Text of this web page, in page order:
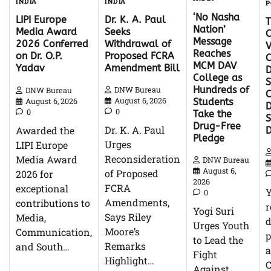
LIPI Europe
Media Award
2026 Conferred
on Dr. O.P.
Yadav
DNW Bureau
August 6, 2026
0
Awarded the
LIPI Europe
Media Award
2026 for
exceptional
contributions to
Media,
Communication,
and South…
Dr. K. A. Paul
Seeks
Withdrawal of
Proposed FCRA
Amendment Bill
DNW Bureau
August 6, 2026
0
Dr. K. A. Paul
Urges
Reconsideration
of Proposed
FCRA
Amendments,
Says Riley
Moore’s
Remarks
Highlight…
‘No Nasha
Nation’
Message
Reaches
MCM DAV
College as
Hundreds of
Students
Take the
Drug-Free
Pledge
DNW Bureau
August 6,
2026
0
Yogi Suri
Urges Youth
to Lead the
Fight